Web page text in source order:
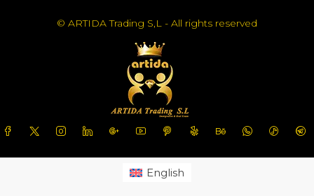
© ARTIDA Trading S,L - All rights reserved
English